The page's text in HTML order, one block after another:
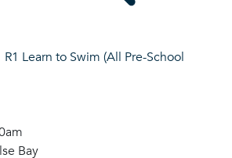
R1 Learn to Swim (All Pre-School
Bay